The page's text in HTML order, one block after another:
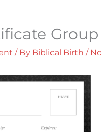
Group
/ By Biblical Birth /